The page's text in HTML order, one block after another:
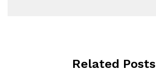
Related Posts